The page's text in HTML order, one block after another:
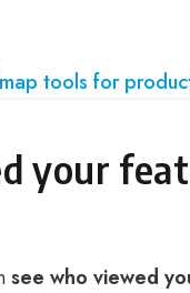
tools for
your
see who viewed